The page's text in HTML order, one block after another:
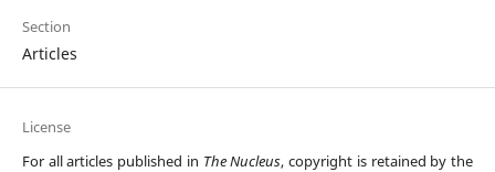
Section
Articles
License
For all articles published in The Nucleus, copyright is retained by the